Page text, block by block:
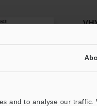
and to analyse our traffic.